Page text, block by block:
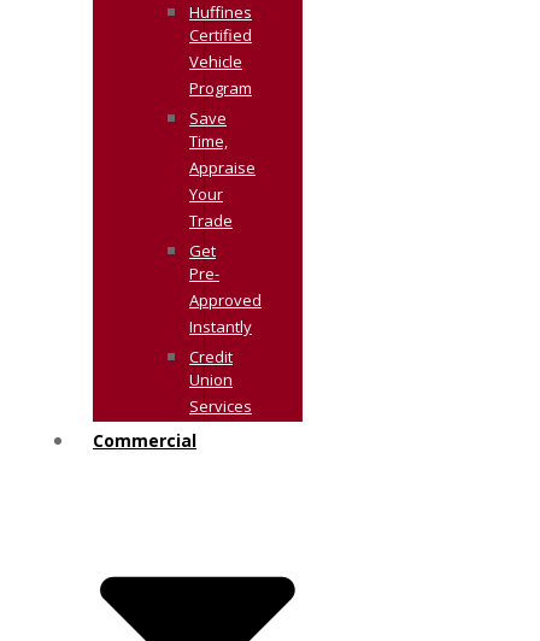
Huffines
Certified
Vehicle
Program
Save
Time,
Appraise
Your
Trade
Get
Pre-
Approved
Instantly
Credit
Union
Services
Commercial